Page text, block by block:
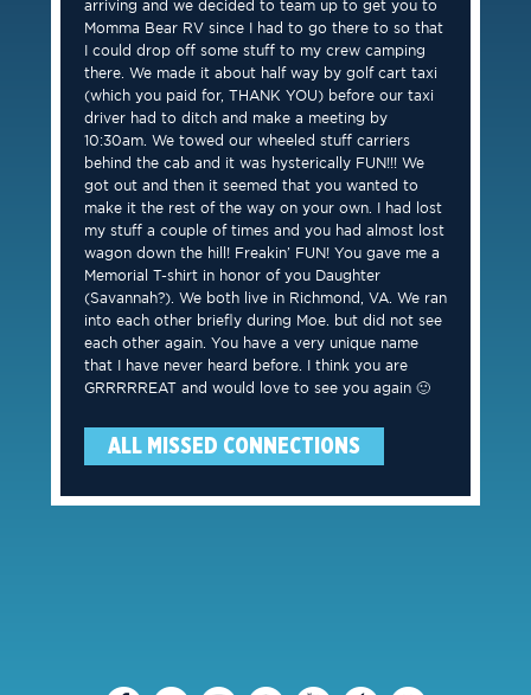
arriving and we decided to team up to get you to
Momma Bear RV since I had to go there to so that
I could drop off some stuff to my crew camping
there. We made it about half way by golf cart taxi
(which you paid for, THANK YOU) before our taxi
driver had to ditch and make a meeting by
10:30am. We towed our wheeled stuff carriers
behind the cab and it was hysterically FUN!!! We
got out and then it seemed that you wanted to
make it the rest of the way on your own. I had lost
my stuff a couple of times and you had almost lost
wagon down the hill! Freakin’ FUN! You gave me a
Memorial T-shirt in honor of you Daughter
(Savannah?). We both live in Richmond, VA. We ran
into each other briefly during Moe. but did not see
each other again. You have a very unique name
that I have never heard before. I think you are
GRRRRREAT and would love to see you again 🙂
ALL MISSED CONNECTIONS